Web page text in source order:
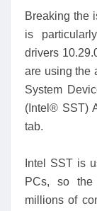
Breaking the
is
drivers
are using the
System
(Intel® SST)
tab.
Intel SST is
PCs, so the
millions of